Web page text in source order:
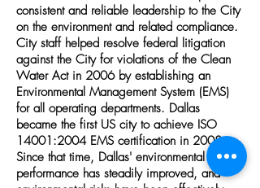
consistent and reliable leadership to the City
on the environment and related compliance.
City staff helped resolve federal litigation
against the City for violations of the Clean
Water Act in 2006 by establishing an
Environmental Management System (EMS)
for all operating departments. Dallas
became the first US city to achieve ISO
14001:2004 EMS certification in 2008.
Since that time, Dallas' environmental
performance has steadily improved, and